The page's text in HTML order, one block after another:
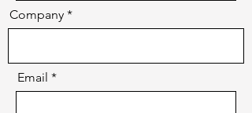
Company
Email